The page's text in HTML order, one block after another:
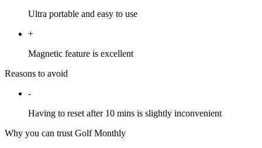
Ultra portable and easy to use
+
Magnetic feature is excellent
Reasons to avoid
-
Having to reset after 10 mins is slightly inconvenient
Why you can trust Golf Monthly